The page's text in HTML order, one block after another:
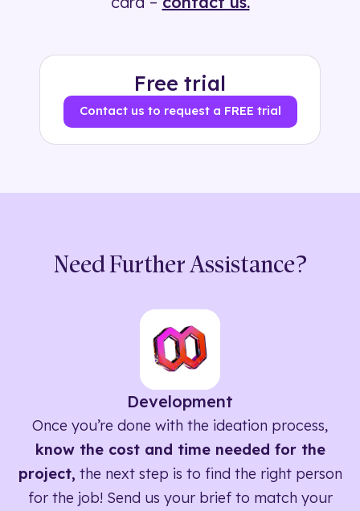
Free trial
Contact us to request a FREE trial
Need Further Assistance?
Development
Once you’re done with the ideation process,
know the cost and time needed for the
project, the next step is to find the right person
for the job! Send us your brief to match your